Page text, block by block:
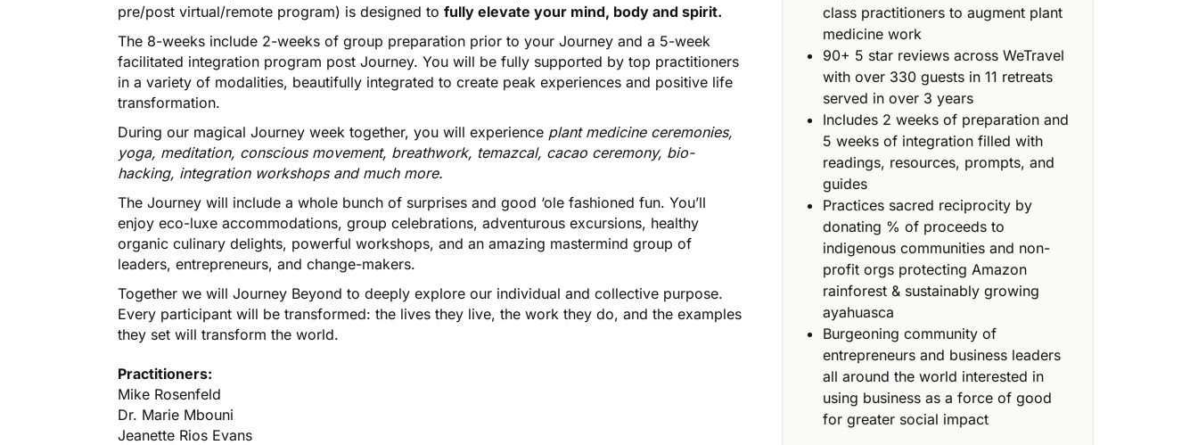
pre/post virtual/remote program) is designed to fully elevate your mind, body and spirit.
The 8-weeks include 2-weeks of group preparation prior to your Journey and a 5-week
facilitated integration program post Journey. You will be fully supported by top practitioners
in a variety of modalities, beautifully integrated to create peak experiences and positive life
transformation.
During our magical Journey week together, you will experience plant medicine ceremonies,
yoga, meditation, conscious movement, breathwork, temazcal, cacao ceremony, bio-
hacking, integration workshops and much more.
The Journey will include a whole bunch of surprises and good ‘ole fashioned fun. You’ll
enjoy eco-luxe accommodations, group celebrations, adventurous excursions, healthy
organic culinary delights, powerful workshops, and an amazing mastermind group of
leaders, entrepreneurs, and change-makers.
Together we will Journey Beyond to deeply explore our individual and collective purpose.
Every participant will be transformed: the lives they live, the work they do, and the examples
they set will transform the world.
Practitioners:
Mike Rosenfeld
Dr. Marie Mbouni
Jeanette Rios Evans
class practitioners to augment plant
medicine work
90+ 5 star reviews across WeTravel
with over 330 guests in 11 retreats
served in over 3 years
Includes 2 weeks of preparation and
5 weeks of integration filled with
readings, resources, prompts, and
guides
Practices sacred reciprocity by
donating % of proceeds to
indigenous communities and non-
profit orgs protecting Amazon
rainforest & sustainably growing
ayahuasca
Burgeoning community of
entrepreneurs and business leaders
all around the world interested in
using business as a force of good
for greater social impact